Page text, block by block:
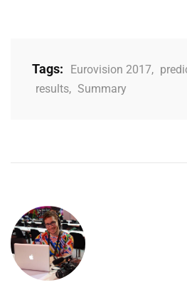
Tags: Eurovision 2017,
results, Summary